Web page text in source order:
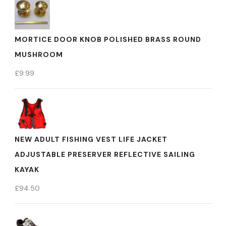
MORTICE DOOR KNOB POLISHED BRASS ROUND
MUSHROOM
£9.99
NEW ADULT FISHING VEST LIFE JACKET
ADJUSTABLE PRESERVER REFLECTIVE SAILING
KAYAK
£94.50